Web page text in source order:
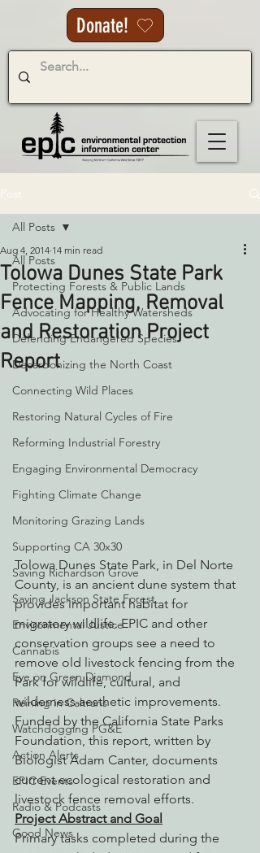
Donate!
All Posts
Protecting Forests & Public Lands
Advocating for Healthy Watersheds
Defending Endangered Species
Decarbonizing the North Coast
Connecting Wild Places
Restoring Natural Cycles of Fire
Reforming Industrial Forestry
Engaging Environmental Democracy
Fighting Climate Change
Monitoring Grazing Lands
Supporting CA 30x30
Saving Richardson Grove
Saving Jackson State Forest
Environmental Justice
Cannabis
Eye on Green Diamond
Reining in Caltrans
Watchdogging PG&E
Action Alerts
EPIC Events
Radio & Podcasts
Good News
All Posts
Tolowa Dunes State Park
Fence Mapping, Removal
and Restoration Project
Report
Aug 4, 2014 14 min read
Tolowa Dunes State Park, in Del Norte
County, is an ancient dune system that
provides important habitat for
migratory wildlife. EPIC and other
conservation groups see a need to
remove old livestock fencing from the
Park for wildlife, cultural, and
wilderness aesthetic improvements.
Funded by the California State Parks
Foundation, this report, written by
Biologist Adam Canter, documents
current ecological restoration and
livestock fence removal efforts.
Project Abstract and Goal
Primary tasks completed during the